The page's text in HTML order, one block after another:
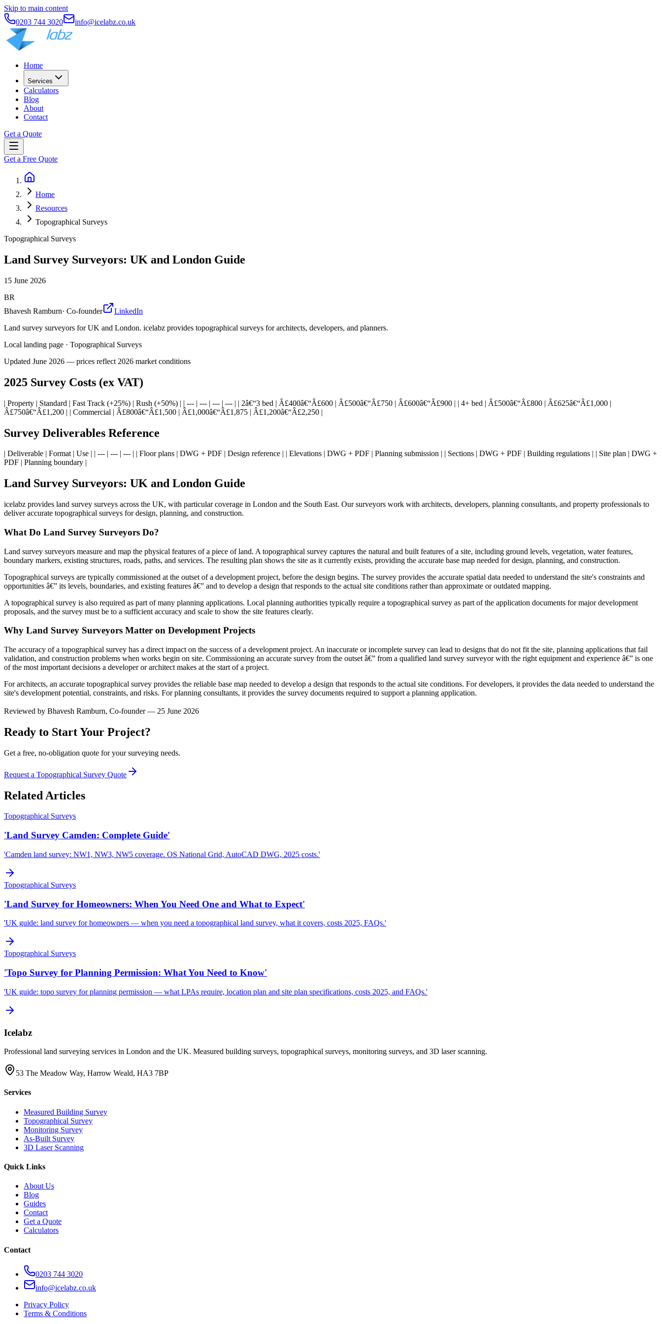
Skip to main content
0203 744 3020
info@icelabz.co.uk
Home
Services
Calculators
Blog
About
Contact
Get a Quote
Get a Free Quote
Home
Resources
Topographical Surveys
Topographical Surveys
Land Survey Surveyors: UK and London Guide
15 June 2026
BR
Bhavesh Ramburn· Co-founder
LinkedIn
Land survey surveyors for UK and London. icelabz provides topographical surveys for architects, developers, and planners.
Local landing page · Topographical Surveys
Updated June 2026 — prices reflect 2026 market conditions
2025 Survey Costs (ex VAT)
| Property | Standard | Fast Track (+25%) | Rush (+50%) | | --- | --- | --- | --- | | 2â€“3 bed | Â£400â€“Â£600 | Â£500â€“Â£750 | Â£600â€“Â£900 | | 4+ bed | Â£500â€“Â£800 | Â£625â€“Â£1,000 |
Â£750â€“Â£1,200 | | Commercial | Â£800â€“Â£1,500 | Â£1,000â€“Â£1,875 | Â£1,200â€“Â£2,250 |
Survey Deliverables Reference
| Deliverable | Format | Use | | --- | --- | --- | | Floor plans | DWG + PDF | Design reference | | Elevations | DWG + PDF | Planning submission | | Sections | DWG + PDF | Building regulations | | Site plan | DWG +
PDF | Planning boundary |
Land Survey Surveyors: UK and London Guide
icelabz provides land survey surveys across the UK, with particular coverage in London and the South East. Our surveyors work with architects, developers, planning consultants, and property professionals to
deliver accurate topographical surveys for design, planning, and construction.
What Do Land Survey Surveyors Do?
Land survey surveyors measure and map the physical features of a piece of land. A topographical survey captures the natural and built features of a site, including ground levels, vegetation, water features,
boundary markers, existing structures, roads, paths, and services. The resulting plan shows the site as it currently exists, providing the accurate base map needed for design, planning, and construction.
Topographical surveys are typically commissioned at the outset of a development project, before the design begins. The survey provides the accurate spatial data needed to understand the site's constraints and
opportunities â€” its levels, boundaries, and existing features â€” and to develop a design that responds to the actual site conditions rather than approximate or outdated mapping.
A topographical survey is also required as part of many planning applications. Local planning authorities typically require a topographical survey as part of the application documents for major development
proposals, and the survey must be to a sufficient accuracy and scale to show the site features clearly.
Why Land Survey Surveyors Matter on Development Projects
The accuracy of a topographical survey has a direct impact on the success of a development project. An inaccurate or incomplete survey can lead to designs that do not fit the site, planning applications that fail
validation, and construction problems when works begin on site. Commissioning an accurate survey from the outset â€” from a qualified land survey surveyor with the right equipment and experience â€” is one
of the most important decisions a developer or architect makes at the start of a project.
For architects, an accurate topographical survey provides the reliable base map needed to develop a design that responds to the actual site conditions. For developers, it provides the data needed to understand the
site's development potential, constraints, and risks. For planning consultants, it provides the survey documents required to support a planning application.
Reviewed by Bhavesh Ramburn, Co-founder — 25 June 2026
Ready to Start Your Project?
Get a free, no-obligation quote for your surveying needs.
Request a Topographical Survey Quote
Related Articles
Topographical Surveys
'Land Survey Camden: Complete Guide'
'Camden land survey: NW1, NW3, NW5 coverage. OS National Grid, AutoCAD DWG, 2025 costs.'
Topographical Surveys
'Land Survey for Homeowners: When You Need One and What to Expect'
'UK guide: land survey for homeowners — when you need a topographical land survey, what it covers, costs 2025, FAQs.'
Topographical Surveys
'Topo Survey for Planning Permission: What You Need to Know'
'UK guide: topo survey for planning permission — what LPAs require, location plan and site plan specifications, costs 2025, and FAQs.'
Icelabz
Professional land surveying services in London and the UK. Measured building surveys, topographical surveys, monitoring surveys, and 3D laser scanning.
53 The Meadow Way, Harrow Weald, HA3 7BP
Services
Measured Building Survey
Topographical Survey
Monitoring Survey
As-Built Survey
3D Laser Scanning
Quick Links
About Us
Blog
Guides
Contact
Get a Quote
Calculators
Contact
0203 744 3020
info@icelabz.co.uk
Privacy Policy
Terms & Conditions